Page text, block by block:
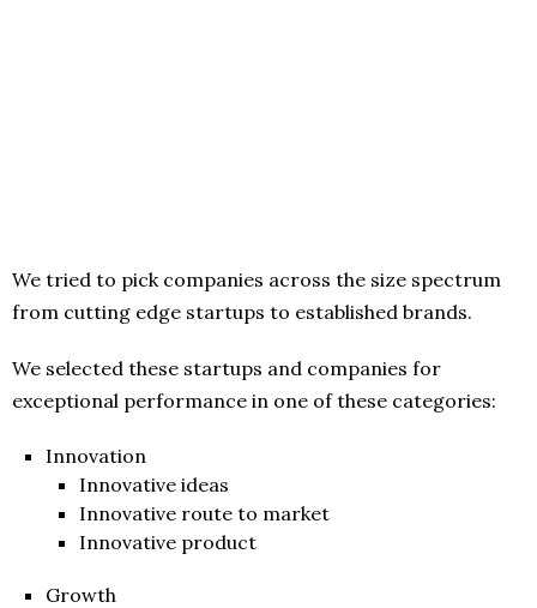
We tried to pick companies across the size spectrum
from cutting edge startups to established brands.
We selected these startups and companies for
exceptional performance in one of these categories:
Innovation
Innovative ideas
Innovative route to market
Innovative product
Growth